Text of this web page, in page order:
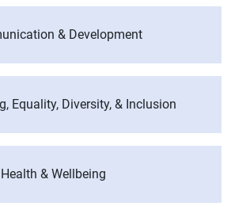
& Development
Equality, Diversity, & Inclusion
Health & Wellbeing